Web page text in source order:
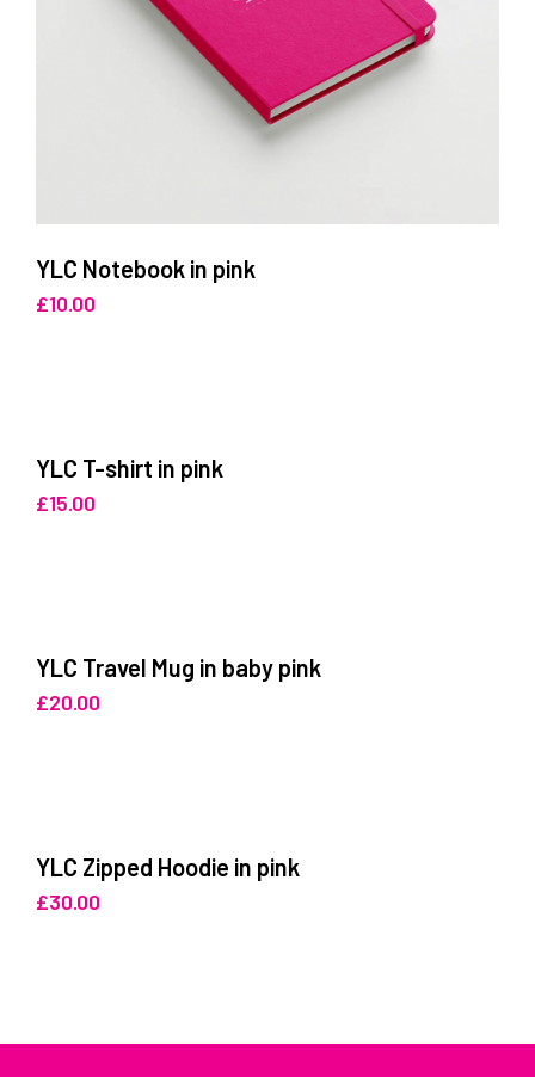
YLC Notebook in pink
£10.00
YLC T-shirt in pink
£15.00
YLC Travel Mug in baby pink
£20.00
YLC Zipped Hoodie in pink
£30.00